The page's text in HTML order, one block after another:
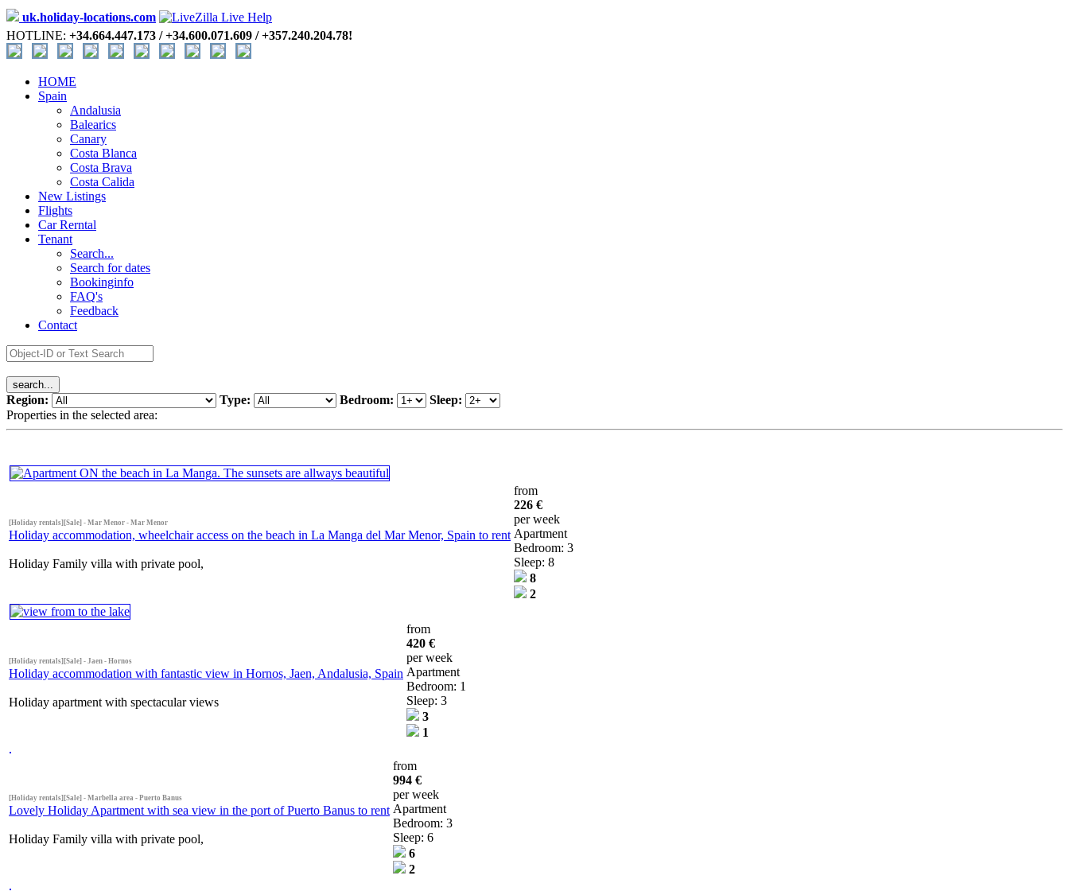
uk.holiday-locations.com
HOTLINE: +34.664.447.173 / +34.600.071.609 / +357.240.204.78!
HOME
Spain
Andalusia
Balearics
Canary
Costa Blanca
Costa Brava
Costa Calida
New Listings
Flights
Car Rerntal
Tenant
Search...
Search for dates
Bookinginfo
FAQ's
Feedback
Contact
Region: Type: Bedroom:
Sleep:
Properties in the selected area:
[Holiday rentals][Sale] - Mar Menor - Mar Menor
Holiday accommodation, wheelchair access on the beach in La Manga del Mar Menor, Spain to rent
Holiday Family villa with private pool,
from
226 €
per week
Apartment
Bedroom: 3
Sleep: 8
8
2
[Holiday rentals][Sale] - Jaen - Hornos
Holiday accommodation with fantastic view in Hornos, Jaen, Andalusia, Spain
Holiday apartment with spectacular views
from
420 €
per week
Apartment
Bedroom: 1
Sleep: 3
3
1
[Holiday rentals][Sale] - Marbella area - Puerto Banus
Lovely Holiday Apartment with sea view in the port of Puerto Banus to rent
Holiday Family villa with private pool,
from
994 €
per week
Apartment
Bedroom: 3
Sleep: 6
6
2